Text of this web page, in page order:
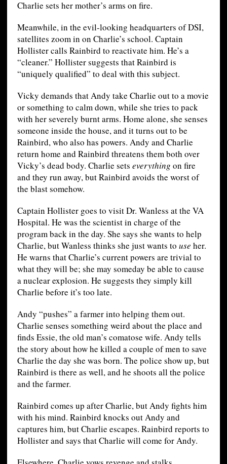
Charlie sets her mother’s arms on fire.
Meanwhile, in the evil-looking headquarters of DSI,
satellites zoom in on Charlie’s school. Captain
Hollister calls Rainbird to reactivate him. He’s a
“cleaner.” Hollister suggests that Rainbird is
“uniquely qualified” to deal with this subject.
Vicky demands that Andy take Charlie out to a movie
or something to calm down, while she tries to pack
with her severely burnt arms. Home alone, she senses
someone inside the house, and it turns out to be
Rainbird, who also has powers. Andy and Charlie
return home and Rainbird threatens them both over
Vicky’s dead body. Charlie sets everything on fire
and they run away, but Rainbird avoids the worst of
the blast somehow.
Captain Hollister goes to visit Dr. Wanless at the VA
Hospital. He was the scientist in charge of the
program back in the day. She says she wants to help
Charlie, but Wanless thinks she just wants to use her.
He warns that Charlie’s current powers are trivial to
what they will be; she may someday be able to cause
a nuclear explosion. He suggests they simply kill
Charlie before it’s too late.
Andy “pushes” a farmer into helping them out.
Charlie senses something weird about the place and
finds Essie, the old man’s comatose wife. Andy tells
the story about how he killed a couple of men to save
Charlie the day she was born. The police show up, but
Rainbird is there as well, and he shoots all the police
and the farmer.
Rainbird comes up after Charlie, but Andy fights him
with his mind. Rainbird knocks out Andy and
captures him, but Charlie escapes. Rainbird reports to
Hollister and says that Charlie will come for Andy.